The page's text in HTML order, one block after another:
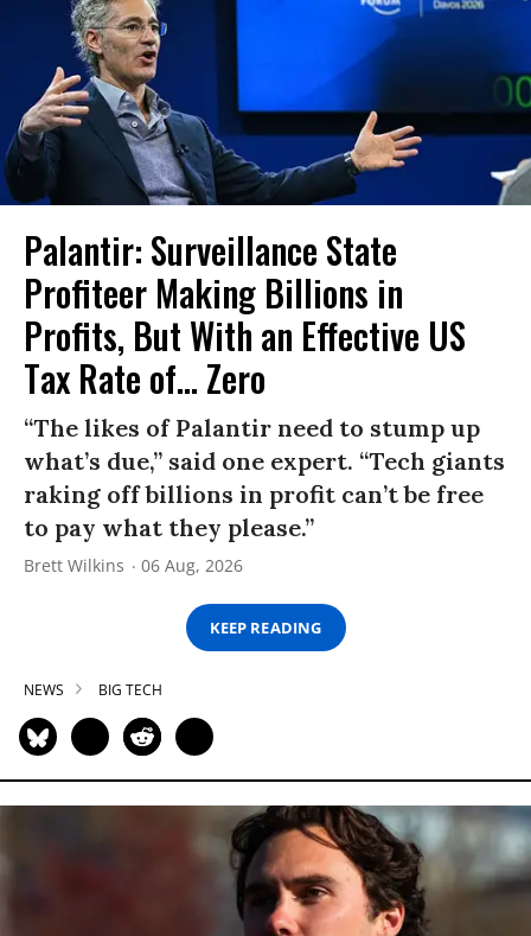
Palantir: Surveillance State
Profiteer Making Billions in
Profits, But With an Effective US
Tax Rate of... Zero
“The likes of Palantir need to stump up
what’s due,” said one expert. “Tech giants
raking off billions in profit can’t be free
to pay what they please.”
Brett Wilkins 06 Aug, 2026
KEEP READING
NEWS BIG TECH